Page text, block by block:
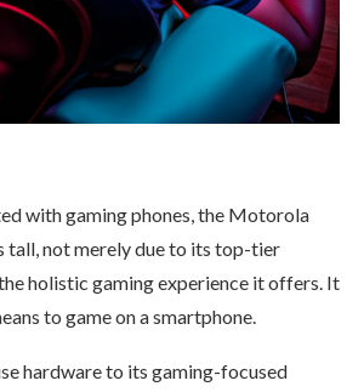
with gaming phones, the Motorola
tall, not merely due to its top-tier
holistic gaming experience it offers. It
to game on a smartphone.
hardware to its gaming-focused